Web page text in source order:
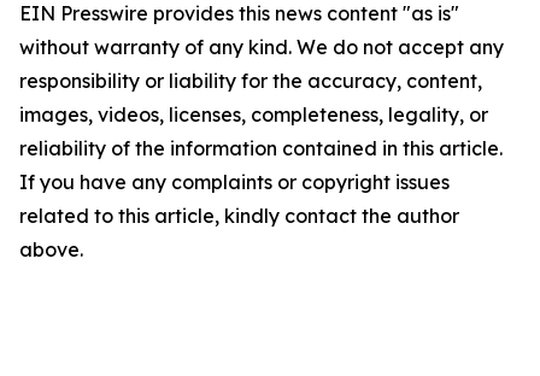
EIN Presswire provides this news content "as is"
without warranty of any kind. We do not accept any
responsibility or liability for the accuracy, content,
images, videos, licenses, completeness, legality, or
reliability of the information contained in this article.
If you have any complaints or copyright issues
related to this article, kindly contact the author
above.